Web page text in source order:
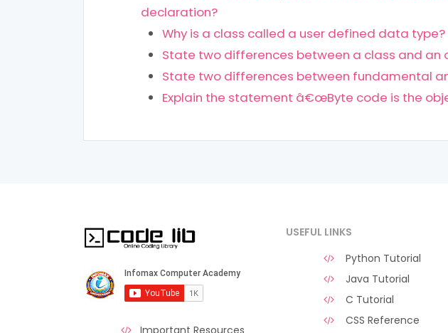
declaration?
Why is a class called a user defined data type?
State two differences between a class and an
State two differences between fundamental
Explain the statement â€œByte code is the
USEFUL LINKS
Python Tutorial
Java Tutorial
C Tutorial
CSS Reference